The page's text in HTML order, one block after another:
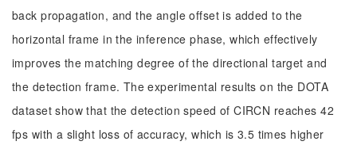
back propagation, and the angle offset is added to the
horizontal frame in the inference phase, which effectively
improves the matching degree of the directional target and
the detection frame. The experimental results on the DOTA
dataset show that the detection speed of CIRCN reaches 42
fps with a slight loss of accuracy, which is 3.5 times higher